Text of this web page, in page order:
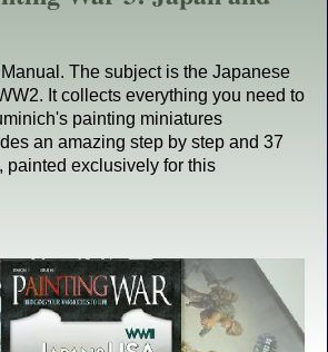
The subject is the Japanese
It collects everything you need to
painting miniatures
an amazing step by step and 37
painted exclusively for this